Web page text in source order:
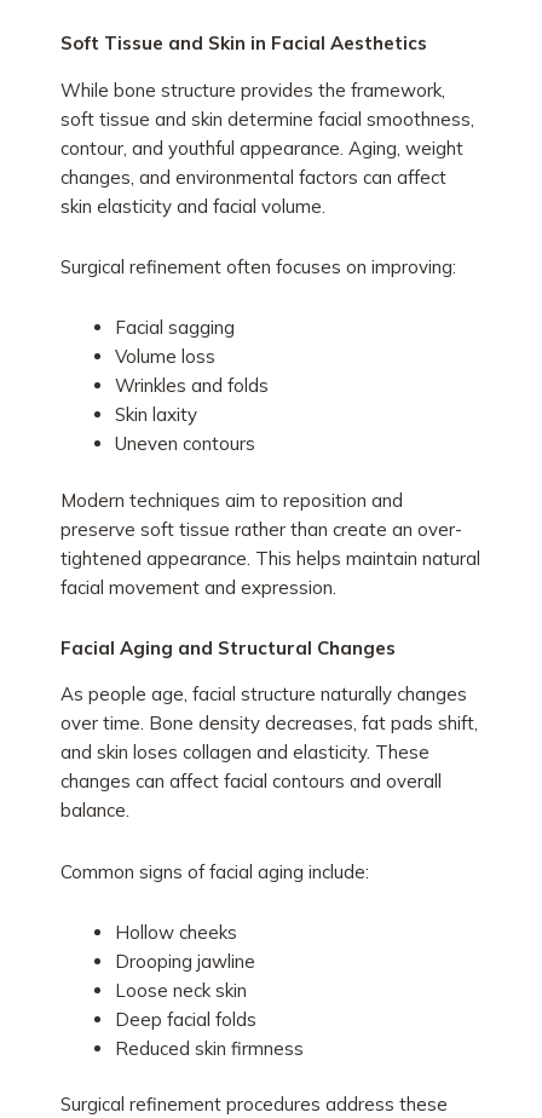
Soft Tissue and Skin in Facial Aesthetics
While bone structure provides the framework,
soft tissue and skin determine facial smoothness,
contour, and youthful appearance. Aging, weight
changes, and environmental factors can affect
skin elasticity and facial volume.
Surgical refinement often focuses on improving:
Facial sagging
Volume loss
Wrinkles and folds
Skin laxity
Uneven contours
Modern techniques aim to reposition and
preserve soft tissue rather than create an over-
tightened appearance. This helps maintain natural
facial movement and expression.
Facial Aging and Structural Changes
As people age, facial structure naturally changes
over time. Bone density decreases, fat pads shift,
and skin loses collagen and elasticity. These
changes can affect facial contours and overall
balance.
Common signs of facial aging include:
Hollow cheeks
Drooping jawline
Loose neck skin
Deep facial folds
Reduced skin firmness
Surgical refinement procedures address these